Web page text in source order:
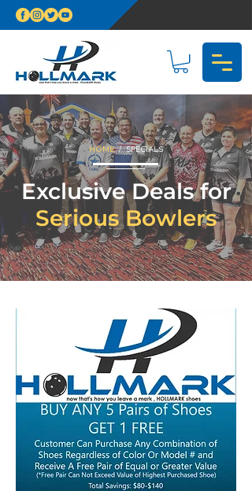
HOME/ SPECIALS
Exclusive Deals for
Serious Bowlers